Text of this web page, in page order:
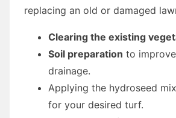
replacing an old or damaged
Clearing the existing
Soil preparation to
drainage.
Applying the hydroseed
for your desired turf.